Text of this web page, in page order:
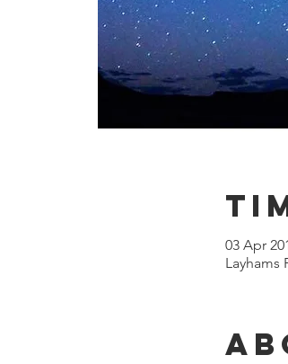
03 Apr
Layhams